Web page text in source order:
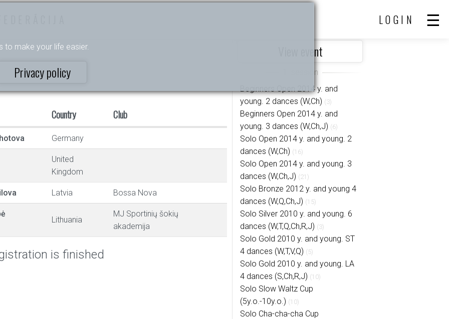
to make your life easier.
Privacy policy
LOGIN
Country Club
Germany
United
Kingdom
Latvia Bossa Nova
Lithuania
MJ Sportinių šokių
akademija
is finished
View event
Beginners Open 2014 y. and
young. 2 dances (W,Ch) (3)
Beginners Open 2014 y. and
young. 3 dances (W,Ch,J) (6)
Solo Open 2014 y. and young. 2
dances (W,Ch) (16)
Solo Open 2014 y. and young. 3
dances (W,Ch,J) (21)
Solo Bronze 2012 y. and young 4
dances (W,Q,Ch,J) (15)
Solo Silver 2010 y. and young. 6
dances (W,T,Q,Ch,R,J) (3)
Solo Gold 2010 y. and young. ST
4 dances (W,T,V,Q) (5)
Solo Gold 2010 y. and young. LA
4 dances (S,Ch,R,J) (10)
Solo Slow Waltz Cup
(5y.o.-10y.o.) (10)
Solo Cha-cha-cha Cup